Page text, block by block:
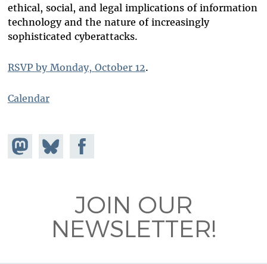
ethical, social, and legal implications of information
technology and the nature of increasingly
sophisticated cyberattacks.
RSVP by Monday, October 12.
Calendar
Share on
Mastodon
Share
on
Share on
Facebook
JOIN OUR
NEWSLETTER!